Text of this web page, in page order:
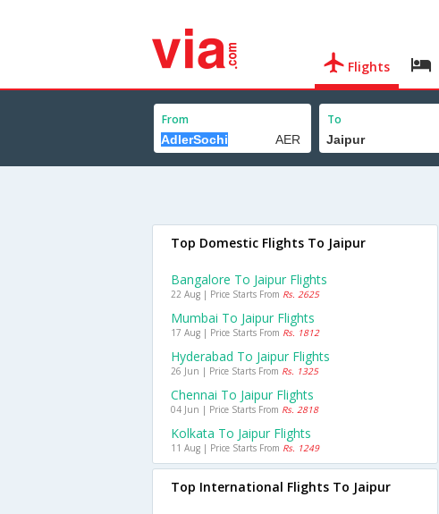
Flights
From To
Top Domestic Flights To Jaipur
Bangalore To Jaipur Flights
22 Aug | Price Starts From Rs. 2625
Mumbai To Jaipur Flights
17 Aug | Price Starts From Rs. 1812
Hyderabad To Jaipur Flights
26 Jun | Price Starts From Rs. 1325
Chennai To Jaipur Flights
04 Jun | Price Starts From Rs. 2818
Kolkata To Jaipur Flights
11 Aug | Price Starts From Rs. 1249
Top International Flights To Jaipur